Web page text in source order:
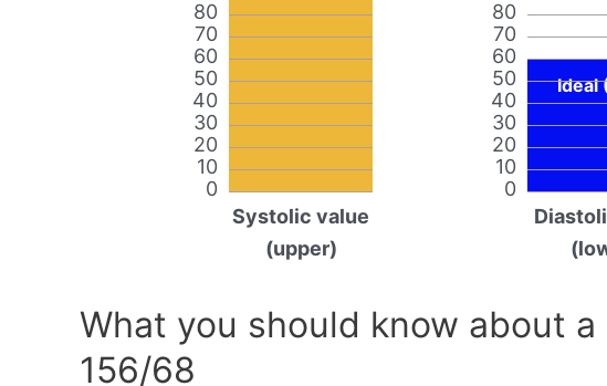
0
10
20
30
40
50
60
70
80
Systolic value
(upper)
0
10
20
30
40
50
60
70
80
Ideal
What you should know about
156/68